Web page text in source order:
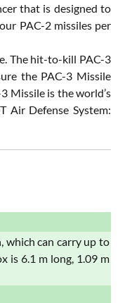
that is designed to
PAC-2 missiles per
The hit-to-kill PAC-3
the PAC-3 Missile
Missile is the world’s
Air Defense System:
which can carry up to
is 6.1 m long, 1.09 m